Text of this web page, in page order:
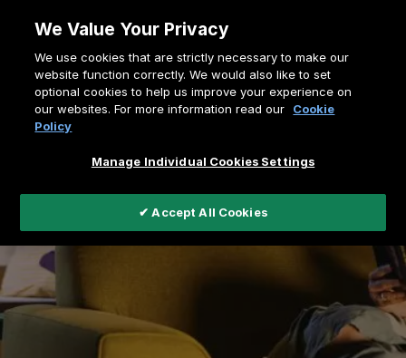
contentBreadcrumb
Home Virtual Showroom
We Value Your Privacy
We use cookies that are strictly necessary to make our
website function correctly. We would also like to set
optional cookies to help us improve your experience on
our websites. For more information read our
Cookie
Policy
Manage Individual Cookies Settings
✔ Accept All Cookies